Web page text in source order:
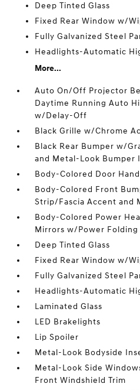
Deep Tinted Glass
Fixed Rear Window w/
Fully Galvanized Steel
Headlights-Automatic
More...
Auto On/Off Projector
Daytime Running Auto
w/Delay-Off
Black Grille w/Chrome
Black Rear Bumper w/
and Metal-Look Bumper
Body-Colored Door
Body-Colored Front
Strip/Fascia Accent and
Body-Colored Power
Mirrors w/Power
Deep Tinted Glass
Fixed Rear Window w/
Fully Galvanized Steel
Headlights-Automatic
Laminated Glass
LED Brakelights
Lip Spoiler
Metal-Look Bodyside
Metal-Look Side
Front Windshield Trim